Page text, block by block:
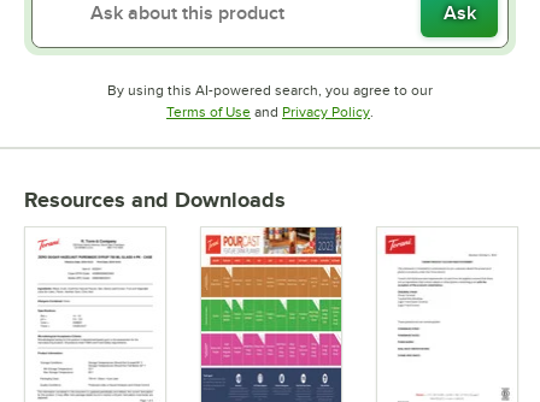
Ask
By using this AI-powered search, you agree to our
Terms of UseOpens in new tab
and Privacy PolicyOpens in new tab
Resources and Downloads